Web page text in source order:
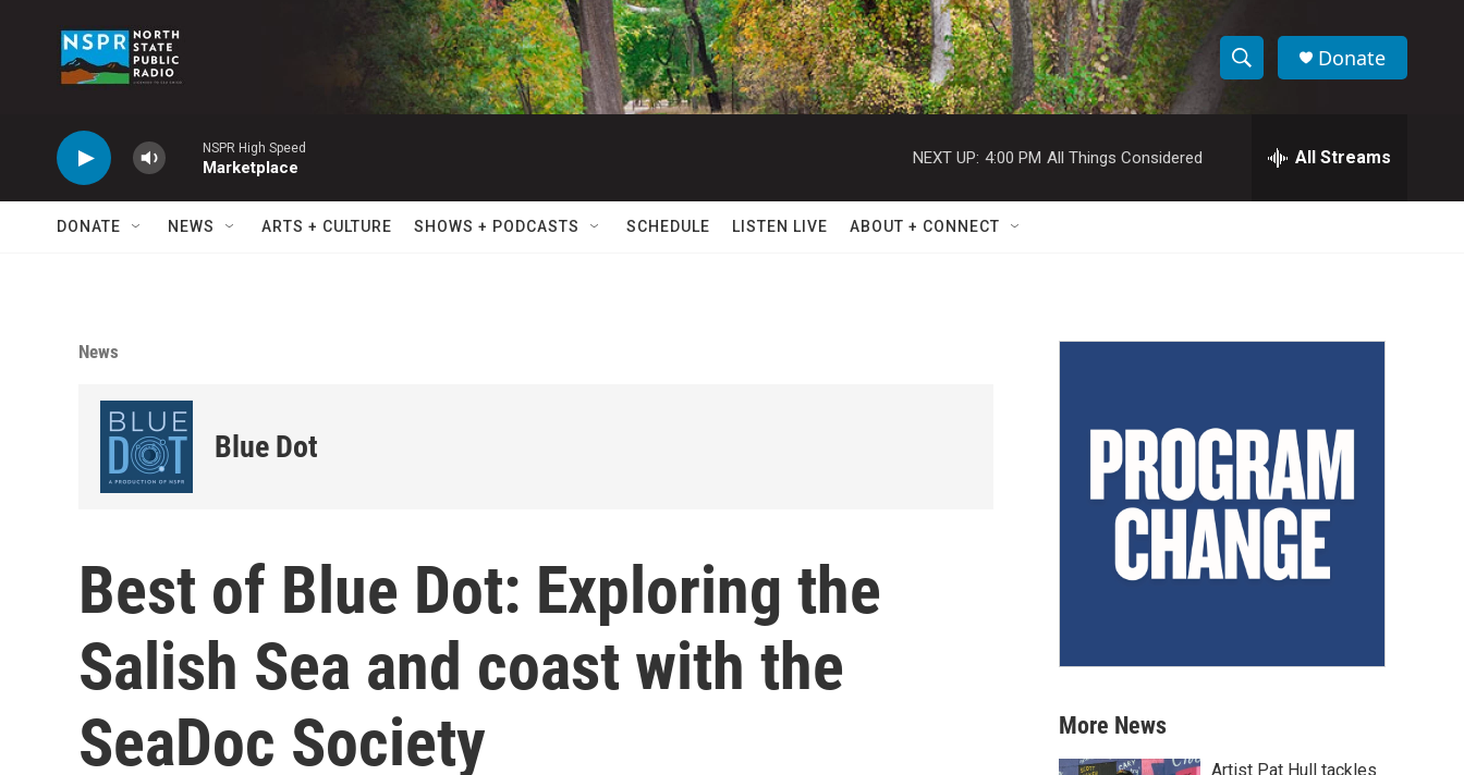
S
w
a
c
h
e
h
Donate
NSPR High Speed
Marketplace
NEXT UP: 4:00 PM All Things Considered All Streams
DONATE NEWS ARTS + CULTURE SHOWS + PODCASTS SCHEDULE LISTEN LIVE ABOUT + CONNECT
News
Blue Dot
Best of Blue Dot: Exploring the
Salish Sea and coast with the
SeaDoc Society
More News
Artist Pat Hull tackles